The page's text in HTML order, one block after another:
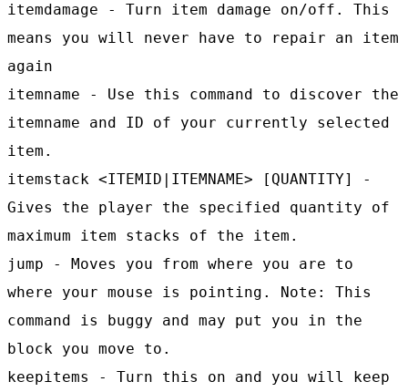
itemdamage - Turn item damage on/off. This
means you will never have to repair an item
again
itemname - Use this command to discover the
itemname and ID of your currently selected
item.
itemstack <ITEMID|ITEMNAME> [QUANTITY] -
Gives the player the specified quantity of
maximum item stacks of the item.
jump - Moves you from where you are to
where your mouse is pointing. Note: This
command is buggy and may put you in the
block you move to.
keepitems - Turn this on and you will keep